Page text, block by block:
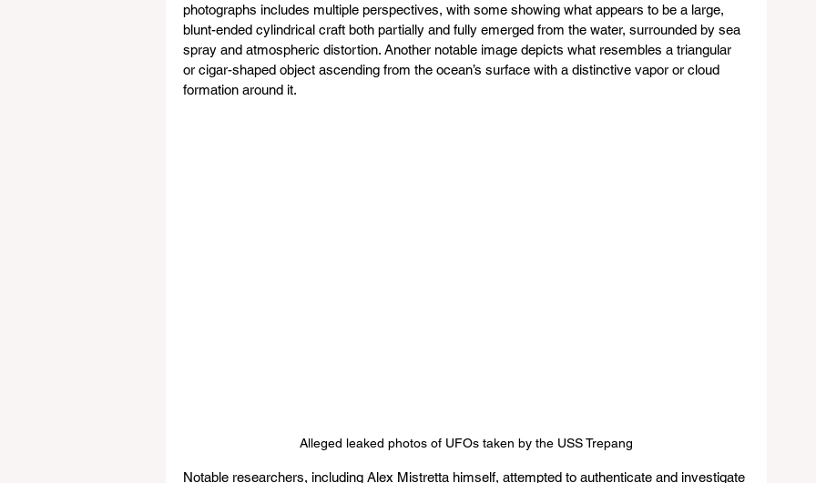
photographs includes multiple perspectives, with some showing what appears to be a large,
blunt-ended cylindrical craft both partially and fully emerged from the water, surrounded by sea
spray and atmospheric distortion. Another notable image depicts what resembles a triangular
or cigar-shaped object ascending from the ocean’s surface with a distinctive vapor or cloud
formation around it.
Alleged leaked photos of UFOs taken by the USS Trepang
Notable researchers, including Alex Mistretta himself, attempted to authenticate and investigate